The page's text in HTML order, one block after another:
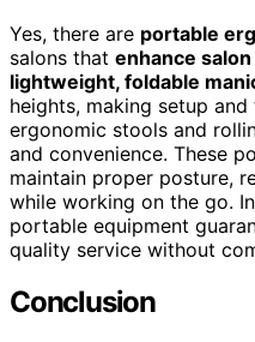
Yes, there are portable
salons that enhance
lightweight, foldable
heights, making setup
ergonomic stools and
and convenience. These
maintain proper posture,
while working on the go.
portable equipment
quality service without
Conclusion